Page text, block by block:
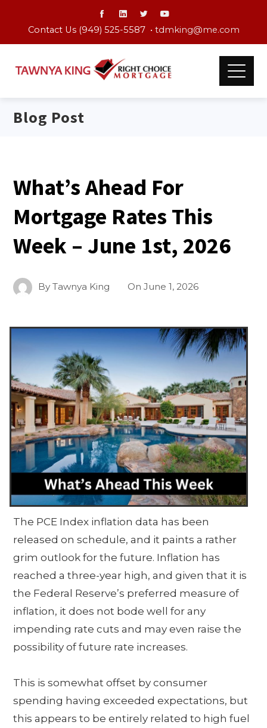
Contact Us (949) 525-5587 • tdmking@me.com
Blog Post
What’s Ahead For
Mortgage Rates This
Week – June 1st, 2026
ByTawnya King OnJune 1, 2026
The PCE Index inflation data has been
released on schedule, and it paints a rather
grim outlook for the future. Inflation has
reached a three-year high, and given that it is
the Federal Reserve’s preferred measure of
inflation, it does not bode well for any
impending rate cuts and may even raise the
possibility of future rate increases.
This is somewhat offset by consumer
spending having exceeded expectations, but
this appears to be entirely related to high fuel